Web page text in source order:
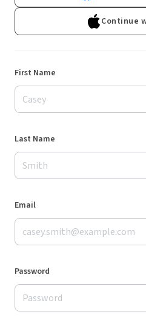
Continue
First Name
Last Name
Email
Password